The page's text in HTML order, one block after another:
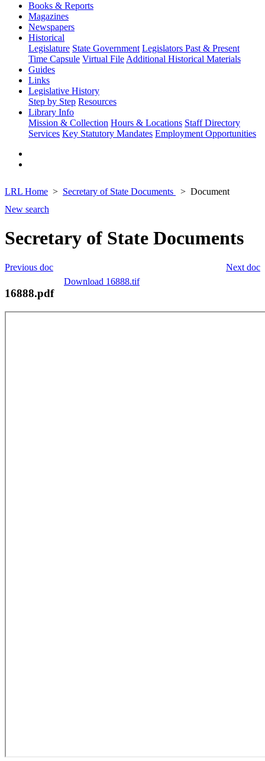
Books & Reports
Magazines
Newspapers
Historical
Legislature State Government Legislators Past & Present
Time Capsule Virtual File Additional Historical Materials
Guides
Links
Legislative History
Step by Step Resources
Library Info
Mission & Collection Hours & Locations Staff Directory
Services Key Statutory Mandates Employment Opportunities
LRL Home Secretary of State Documents
Document
New search
Secretary of State Documents
Next doc
Previous doc
Download 16888.tif
16888.pdf